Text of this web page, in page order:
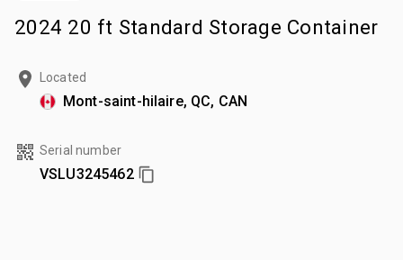
2024 20 ft Standard Storage Container
Located
Mont-saint-hilaire, QC, CAN
Serial number
VSLU3245462